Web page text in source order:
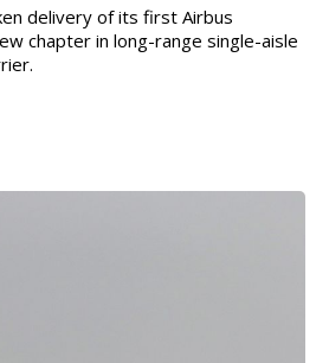
delivery of its first Airbus
chapter in long-range single-aisle